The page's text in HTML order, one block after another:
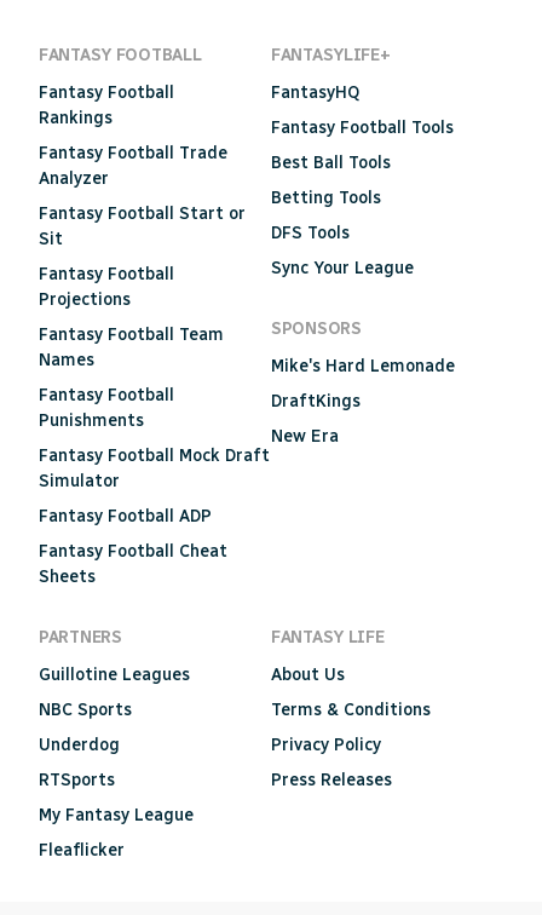
FANTASY FOOTBALL
Fantasy Football
Rankings
Fantasy Football Trade
Analyzer
Fantasy Football Start or
Sit
Fantasy Football
Projections
Fantasy Football Team
Names
Fantasy Football
Punishments
Fantasy Football Mock Draft
Simulator
Fantasy Football ADP
Fantasy Football Cheat
Sheets
FANTASYLIFE+
FantasyHQ
Fantasy Football Tools
Best Ball Tools
Betting Tools
DFS Tools
Sync Your League
SPONSORS
Mike's Hard Lemonade
DraftKings
New Era
PARTNERS
Guillotine Leagues
NBC Sports
Underdog
RTSports
My Fantasy League
Fleaflicker
FANTASY LIFE
About Us
Terms & Conditions
Privacy Policy
Press Releases